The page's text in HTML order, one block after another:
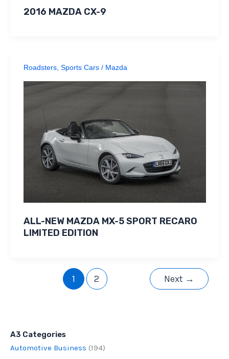
2016 MAZDA CX-9
Roadsters, Sports Cars/ Mazda
ALL-NEW MAZDA MX-5 SPORT RECARO
LIMITED EDITION
1 2 Next →
A3 Categories
Automotive Business (194)